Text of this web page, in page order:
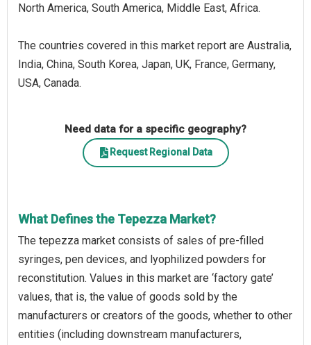
North America, South America, Middle East, Africa.
The countries covered in this market report are Australia,
India, China, South Korea, Japan, UK, France, Germany,
USA, Canada.
Need data for a specific geography?
Request Regional Data
What Defines the Tepezza Market?
The tepezza market consists of sales of pre-filled
syringes, pen devices, and lyophilized powders for
reconstitution. Values in this market are ‘factory gate’
values, that is, the value of goods sold by the
manufacturers or creators of the goods, whether to other
entities (including downstream manufacturers,